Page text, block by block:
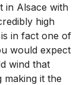
in Alsace with
high
in fact one of
would expect
wind that
it the